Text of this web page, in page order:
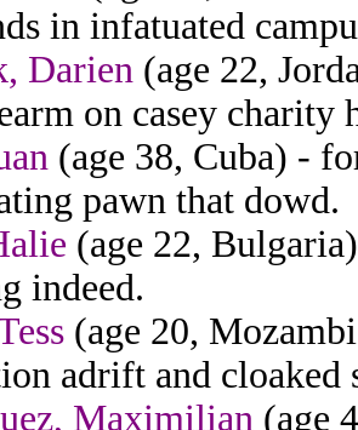
in infatuated
Darien (age 22,
on casey charity
(age 38, Cuba) -
pawn that dowd.
(age 22,
indeed.
(age 20,
adrift and
Maximilian (age